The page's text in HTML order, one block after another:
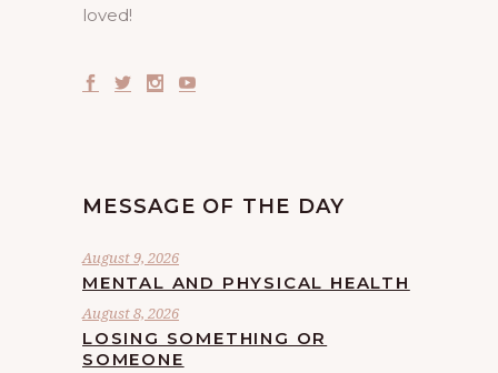
loved!
MESSAGE OF THE DAY
August 9, 2026
MENTAL AND PHYSICAL HEALTH
August 8, 2026
LOSING SOMETHING OR
SOMEONE